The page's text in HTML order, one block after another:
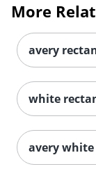
More
avery
white
avery